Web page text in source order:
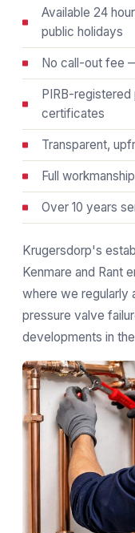
Available 24
public holidays
No call-out fee
PIRB-
certificates
Transparent,
Full
Over 10 years
Krugersdorp's
Kenmare and Rant
where we regularly
pressure valve
developments in